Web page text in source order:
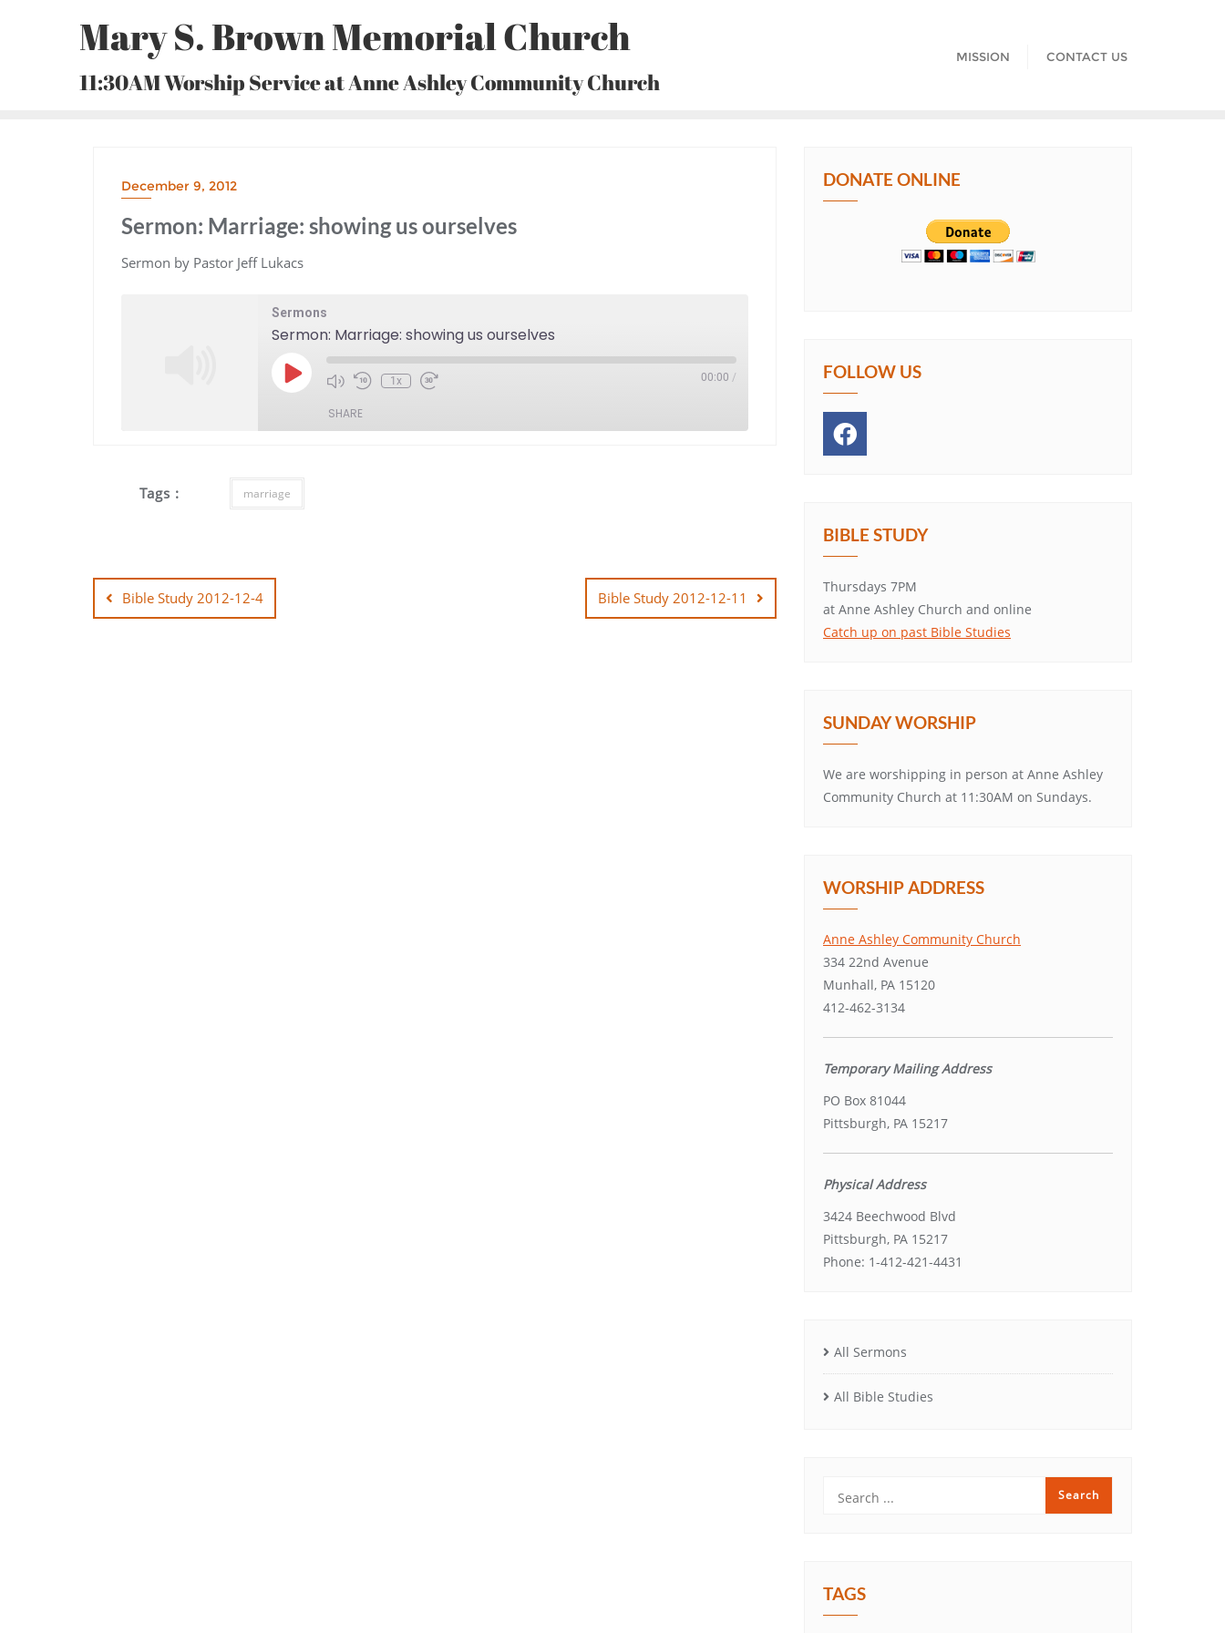
Mary S. Brown Memorial Church
11:30AM Worship Service at Anne Ashley Community Church
MISSION CONTACT US
December 9, 2012
Sermon: Marriage: showing us ourselves
Sermon by Pastor Jeff Lukacs
Sermons
Sermon: Marriage: showing us ourselves
Play
Episode Mute/Unmute
Episode
Rewind
10
1x Fast
Forward
00:00 /
SHARE
LINK
Tags : marriage
navigation
Bible Study 2012-12-4 Bible Study 2012-12-11
DONATE ONLINE
FOLLOW US
BIBLE STUDY
Thursdays 7PM
at Anne Ashley Church and online
Catch up on past Bible Studies
SUNDAY WORSHIP
We are worshipping in person at Anne Ashley
Community Church at 11:30AM on Sundays.
WORSHIP ADDRESS
Anne Ashley Community Church
334 22nd Avenue
Munhall, PA 15120
412-462-3134
Temporary Mailing Address
PO Box 81044
Pittsburgh, PA 15217
Physical Address
3424 Beechwood Blvd
Pittsburgh, PA 15217
Phone: 1-412-421-4431
All Sermons
All Bible Studies
TAGS